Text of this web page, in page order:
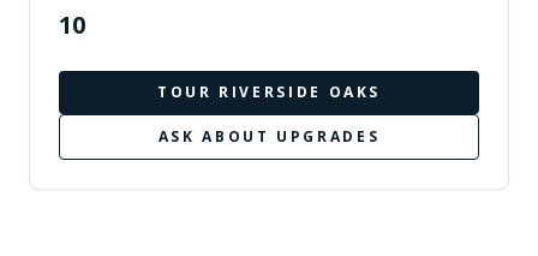
10
TOUR RIVERSIDE OAKS
ASK ABOUT UPGRADES